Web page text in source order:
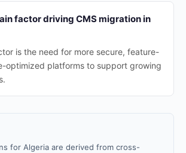
factor driving CMS migration in
is the need for more secure, feature-
optimized platforms to support growing
for Algeria are derived from cross-